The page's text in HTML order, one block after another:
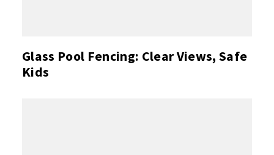
Glass Pool Fencing: Clear Views, Safe
Kids